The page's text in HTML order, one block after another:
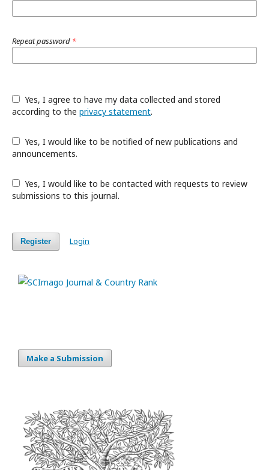
Repeat password *
according to the privacy statement.
announcements.
submissions to this journal.
Register Login
Make a Submission